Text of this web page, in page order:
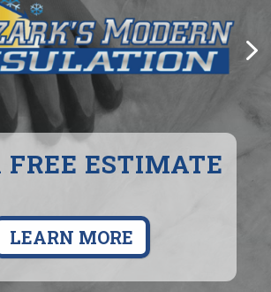
FREE ESTIMATE
LEARN MORE
EFFICENT HEAT
LEARN MORE